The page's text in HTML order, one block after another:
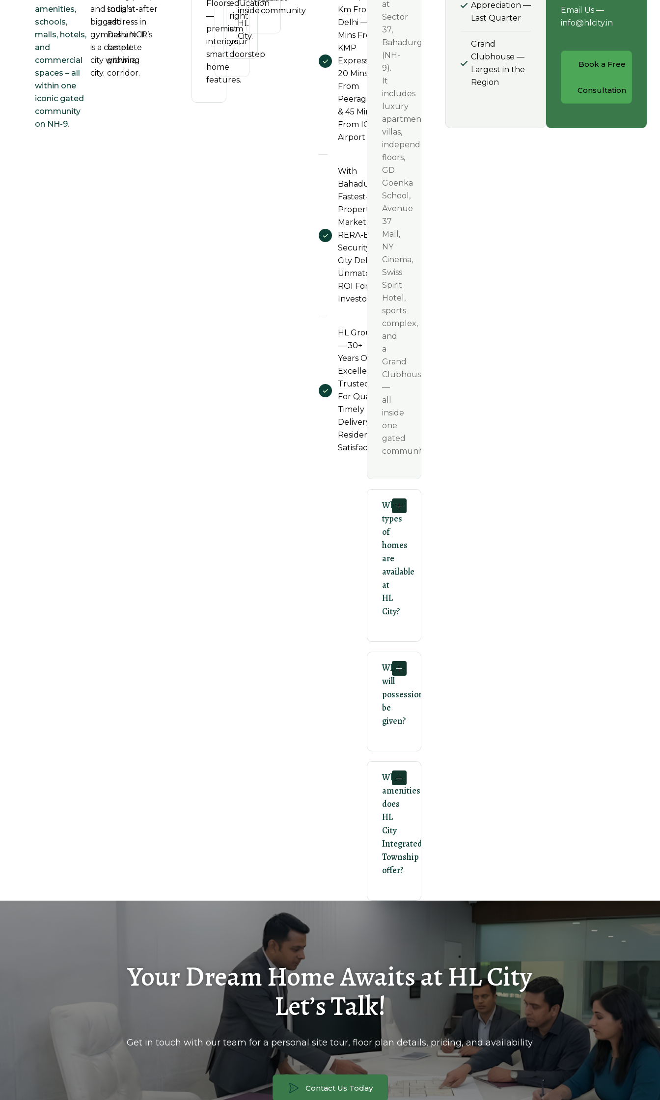
amenities,
schools,
malls, hotels,
and
commercial
spaces – all
within one
iconic gated
community
on NH-9.
and India’s
biggest
gymnasium. It
is a complete
city within a
city.
sought-after
address in
Delhi NCR’s
fastest-
growing
corridor.
Floors
—
premium
interiors,
smart
home
features.
education
right
at
your
doorstep
inside
HL
City.
community
Km From
Delhi — 5
Mins From
KMP
Expressway,
20 Mins
From
Peeragarhi
& 45 Mins
From IGI
Airport
With
Bahadurgarh's
Fastest-Rising
Property
Market And
RERA-Backed
Security — HL
City Delivers
Unmatched
ROI For
Investors
HL Group
— 30+
Years Of
Excellence,
Trusted
For Quality,
Timely
Delivery &
Resident
Satisfaction.
at
Sector
37,
Bahadurgarh
(NH-
9).
It
includes
luxury
apartments,
villas,
independent
floors,
GD
Goenka
School,
Avenue
37
Mall,
NY
Cinema,
Swiss
Spirit
Hotel,
sports
complex,
and
a
Grand
Clubhouse
—
all
inside
one
gated
community.
What
types
of
homes
are
available
at
HL
City?
When
will
possession
be
given?
What
amenities
does
HL
City
Integrated
Township
offer?
Appreciation —
Last Quarter
Grand
Clubhouse —
Largest in the
Region
Email Us —
info@hlcity.in
Book a Free
Consultation
Your Dream Home Awaits at HL City
Let’s Talk!
Get in touch with our team for a personal site tour, floor plan details, pricing, and availability.
Contact Us Today